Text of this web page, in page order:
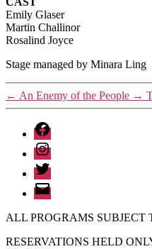
Emily Glaser
Martin Challinor
Rosalind Joyce
Stage managed by Minara Ling
← An Enemy of the People →
Facebook
Instagram
Twitter
Email
ALL PROGRAMS SUBJECT
RESERVATIONS HELD